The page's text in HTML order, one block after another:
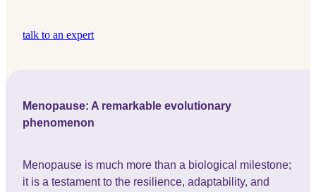
talk to an expert
Menopause: A remarkable evolutionary
phenomenon
Menopause is much more than a biological milestone;
it is a testament to the resilience, adaptability, and